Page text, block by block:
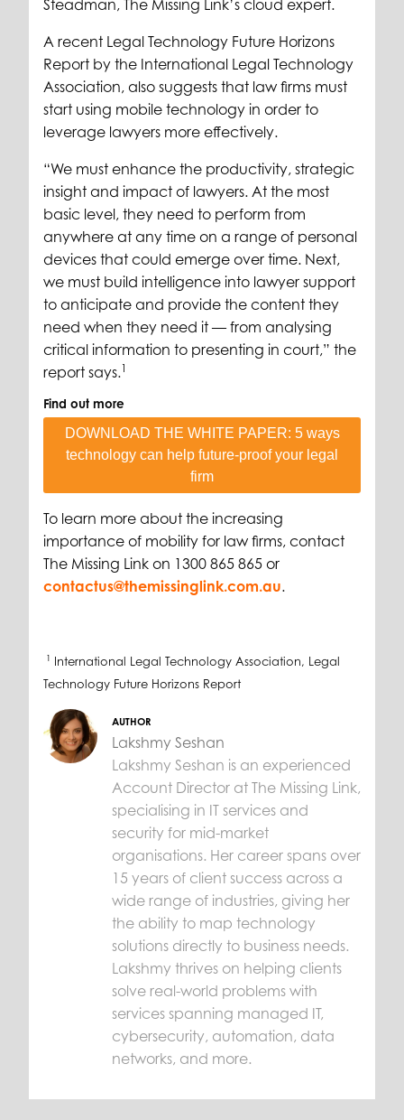
Steadman, The Missing Link’s cloud expert.
A recent Legal Technology Future Horizons
Report by the International Legal Technology
Association, also suggests that law firms must
start using mobile technology in order to
leverage lawyers more effectively.
“We must enhance the productivity, strategic
insight and impact of lawyers. At the most
basic level, they need to perform from
anywhere at any time on a range of personal
devices that could emerge over time. Next,
we must build intelligence into lawyer support
to anticipate and provide the content they
need when they need it — from analysing
critical information to presenting in court,” the
report says.1
Find out more
DOWNLOAD THE WHITE PAPER: 5 ways
technology can help future-proof your legal
firm
To learn more about the increasing
importance of mobility for law firms, contact
The Missing Link on 1300 865 865 or
contactus@themissinglink.com.au.
1
International Legal Technology Association, Legal
Technology Future Horizons Report
AUTHOR
Lakshmy Seshan
Lakshmy Seshan is an experienced
Account Director at The Missing Link,
specialising in IT services and
security for mid-market
organisations. Her career spans over
15 years of client success across a
wide range of industries, giving her
the ability to map technology
solutions directly to business needs.
Lakshmy thrives on helping clients
solve real-world problems with
services spanning managed IT,
cybersecurity, automation, data
networks, and more.